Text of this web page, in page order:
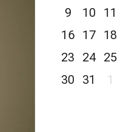
9
10 11
16
17 18
23
24 25
30
31 1